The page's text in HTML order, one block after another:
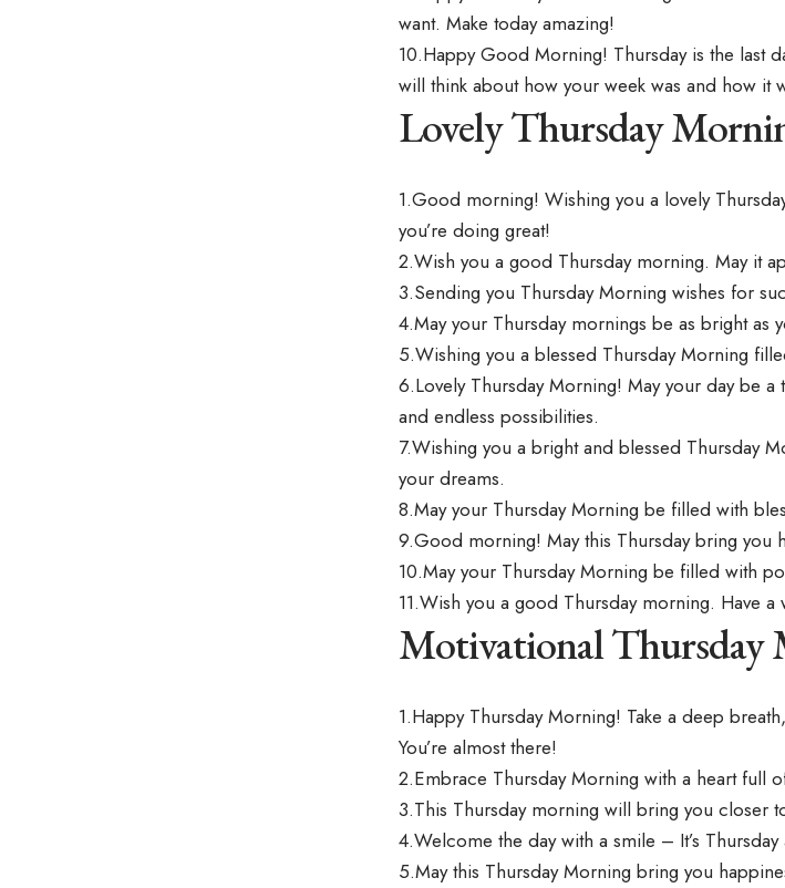
want. Make today amazing!
10.Happy Good Morning! Thursday is the last
will think about how your week was and how it
Lovely Thursday
1.Good morning! Wishing you a lovely
you’re doing great!
2.Wish you a good Thursday morning. May it
3.Sending you Thursday Morning wishes for
4.May your Thursday mornings be as bright as
5.Wishing you a blessed Thursday Morning
6.Lovely Thursday Morning! May your day be
and endless possibilities.
7.Wishing you a bright and blessed Thursday
your dreams.
8.May your Thursday Morning be filled with
9.Good morning! May this Thursday bring you
10.May your Thursday Morning be filled with
11.Wish you a good Thursday morning. Have a
Motivational Thursday
1.Happy Thursday Morning! Take a deep
You’re almost there!
2.Embrace Thursday Morning with a heart full
3.This Thursday morning will bring you closer
4.Welcome the day with a smile – It’s
5.May this Thursday Morning bring you